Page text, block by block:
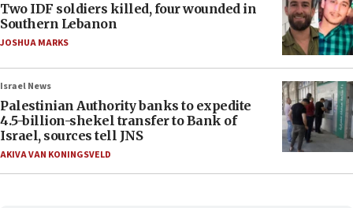
Two IDF soldiers killed, four wounded in
Southern Lebanon
JOSHUA MARKS
Israel News
Palestinian Authority banks to expedite
4.5-billion-shekel transfer to Bank of
Israel, sources tell JNS
AKIVA VAN KONINGSVELD